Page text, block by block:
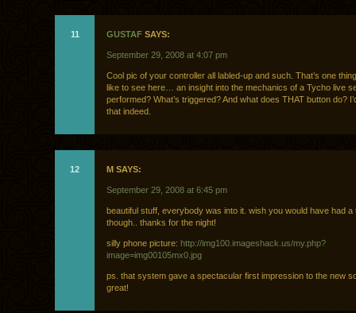
11 GUSTAF SAYS:
September 29, 2008 at 4:07 pm
Cool pic of your controller all labled-up and such. That’s one
like to see here… an insight into the mechanics of a Tycho live
performed? What’s triggered? And what does THAT button do?
that indeed.
12 M SAYS:
September 29, 2008 at 6:45 pm
beautiful stuff, everybody was into it. wish you would have had a
though.. thanks for the night!
silly phone picture: http://img100.imageshack.us/my.php?
image=img00105mx0.jpg
ps. that system gave a spectacular first impression to the new
great!